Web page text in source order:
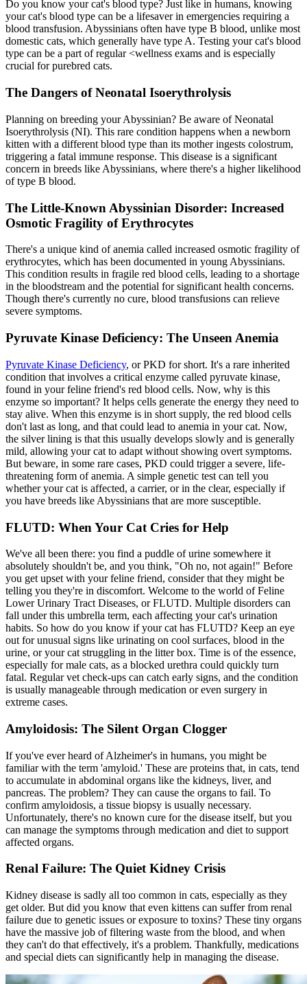
Do you know your cat's blood type? Just like in humans, knowing
your cat's blood type can be a lifesaver in emergencies requiring a
blood transfusion. Abyssinians often have type B blood, unlike most
domestic cats, which generally have type A. Testing your cat's blood
type can be a part of regular <wellness exams and is especially
crucial for purebred cats.
The Dangers of Neonatal Isoerythrolysis
Planning on breeding your Abyssinian? Be aware of Neonatal
Isoerythrolysis (NI). This rare condition happens when a newborn
kitten with a different blood type than its mother ingests colostrum,
triggering a fatal immune response. This disease is a significant
concern in breeds like Abyssinians, where there's a higher likelihood
of type B blood.
The Little-Known Abyssinian Disorder: Increased
Osmotic Fragility of Erythrocytes
There's a unique kind of anemia called increased osmotic fragility of
erythrocytes, which has been documented in young Abyssinians.
This condition results in fragile red blood cells, leading to a shortage
in the bloodstream and the potential for significant health concerns.
Though there's currently no cure, blood transfusions can relieve
severe symptoms.
Pyruvate Kinase Deficiency: The Unseen Anemia
Pyruvate Kinase Deficiency, or PKD for short. It's a rare inherited
condition that involves a critical enzyme called pyruvate kinase,
found in your feline friend's red blood cells. Now, why is this
enzyme so important? It helps cells generate the energy they need to
stay alive. When this enzyme is in short supply, the red blood cells
don't last as long, and that could lead to anemia in your cat. Now,
the silver lining is that this usually develops slowly and is generally
mild, allowing your cat to adapt without showing overt symptoms.
But beware, in some rare cases, PKD could trigger a severe, life-
threatening form of anemia. A simple genetic test can tell you
whether your cat is affected, a carrier, or in the clear, especially if
you have breeds like Abyssinians that are more susceptible.
FLUTD: When Your Cat Cries for Help
We've all been there: you find a puddle of urine somewhere it
absolutely shouldn't be, and you think, "Oh no, not again!" Before
you get upset with your feline friend, consider that they might be
telling you they're in discomfort. Welcome to the world of Feline
Lower Urinary Tract Diseases, or FLUTD. Multiple disorders can
fall under this umbrella term, each affecting your cat's urination
habits. So how do you know if your cat has FLUTD? Keep an eye
out for unusual signs like urinating on cool surfaces, blood in the
urine, or your cat struggling in the litter box. Time is of the essence,
especially for male cats, as a blocked urethra could quickly turn
fatal. Regular vet check-ups can catch early signs, and the condition
is usually manageable through medication or even surgery in
extreme cases.
Amyloidosis: The Silent Organ Clogger
If you've ever heard of Alzheimer's in humans, you might be
familiar with the term 'amyloid.' These are proteins that, in cats, tend
to accumulate in abdominal organs like the kidneys, liver, and
pancreas. The problem? They can cause the organs to fail. To
confirm amyloidosis, a tissue biopsy is usually necessary.
Unfortunately, there's no known cure for the disease itself, but you
can manage the symptoms through medication and diet to support
affected organs.
Renal Failure: The Quiet Kidney Crisis
Kidney disease is sadly all too common in cats, especially as they
get older. But did you know that even kittens can suffer from renal
failure due to genetic issues or exposure to toxins? These tiny organs
have the massive job of filtering waste from the blood, and when
they can't do that effectively, it's a problem. Thankfully, medications
and special diets can significantly help in managing the disease.